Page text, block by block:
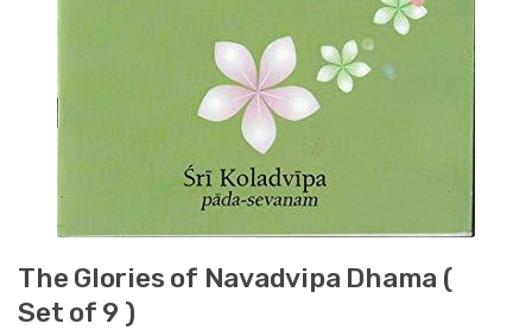
The Glories of Navadvipa Dhama (
Set of 9 )